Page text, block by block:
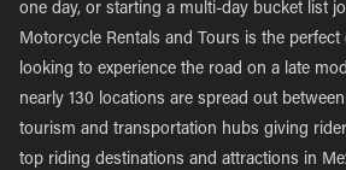
one day, or starting a multi-day bucket list
Motorcycle Rentals and Tours is the
looking to experience the road on a late
nearly 130 locations are spread out
tourism and transportation hubs giving
top riding destinations and attractions in